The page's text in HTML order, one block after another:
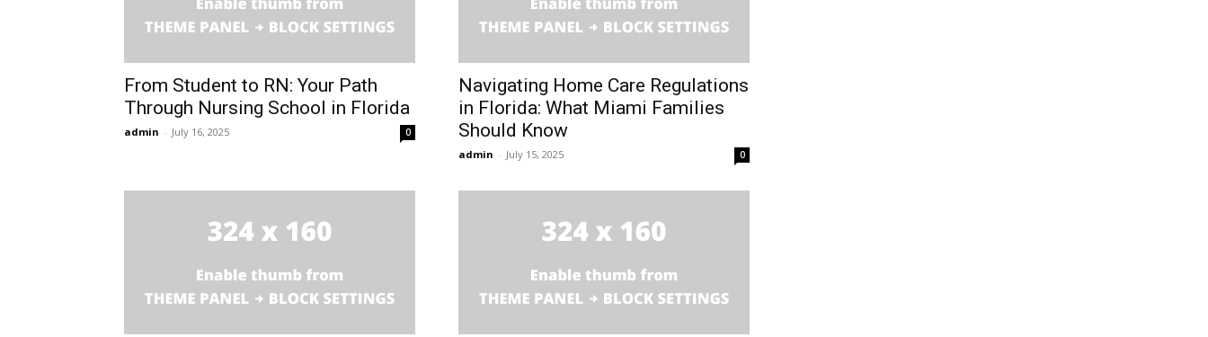
From Student to RN: Your Path
Through Nursing School in Florida
admin - July 16, 2025 0
Navigating Home Care Regulations
in Florida: What Miami Families
Should Know
admin - July 15, 2025 0